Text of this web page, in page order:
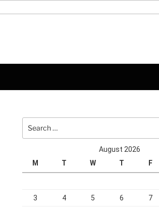
for:
August 2026
M
T W T F
3 4 5 6 7